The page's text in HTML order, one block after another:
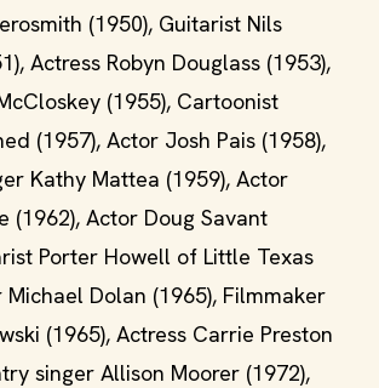
(1950), Guitarist Nils
Actress Robyn Douglass (1953),
(1955), Cartoonist
(1957), Actor Josh Pais (1958),
Kathy Mattea (1959), Actor
(1962), Actor Doug Savant
Porter Howell of Little Texas
Michael Dolan (1965), Filmmaker
(1965), Actress Carrie Preston
singer Allison Moorer (1972),